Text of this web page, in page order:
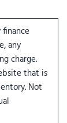
any
charge.
that is
Not